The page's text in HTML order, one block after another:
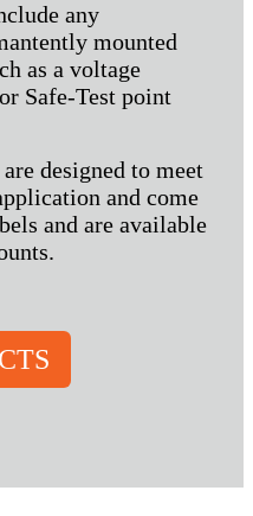
any
mounted
as a voltage
Safe-Test point
designed to meet
and come
and are available